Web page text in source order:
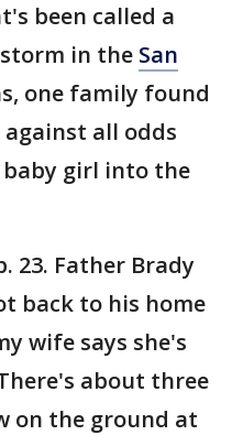
been called a
in the San
one family found
all odds
baby girl into the
23. Father Brady
back to his home
wife says she's
about three
on the ground at